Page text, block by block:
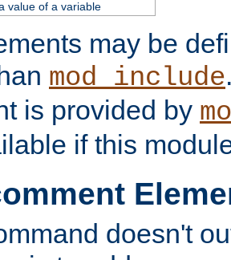
value of a variable
may be
mod_include
is provided by
if this
doesn't